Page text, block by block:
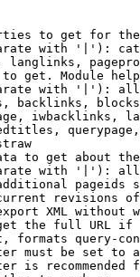
to get for
with '|'):
langlinks,
get. Module
with '|'):
backlinks,
iwbacklinks,
to get about
with '|'):
pageids
revisions
XML without
the full URL
formats query-
must be set to
is recommended